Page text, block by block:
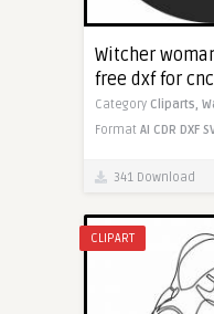
Witcher
free dxf for
Category Cliparts,
Format AI CDR DXF
341 Download
CLIPART